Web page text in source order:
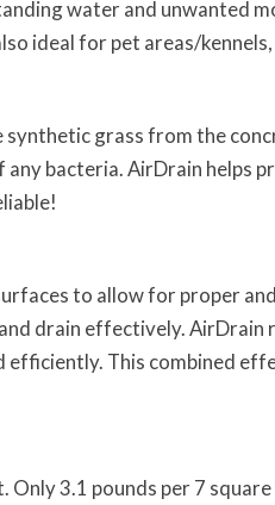
water and unwanted
ideal for pet areas/
grass from the
bacteria. AirDrain helps
to allow for proper
drain effectively.
This combined
Only 3.1 pounds per 7